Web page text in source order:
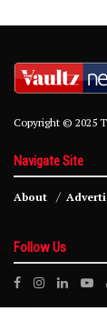
Copyright © 2025
Navigate Site
About
Follow Us